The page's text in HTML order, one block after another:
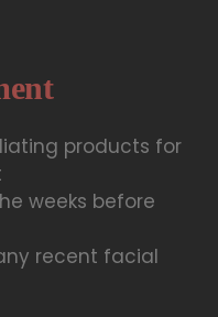
products for
weeks before
recent facial